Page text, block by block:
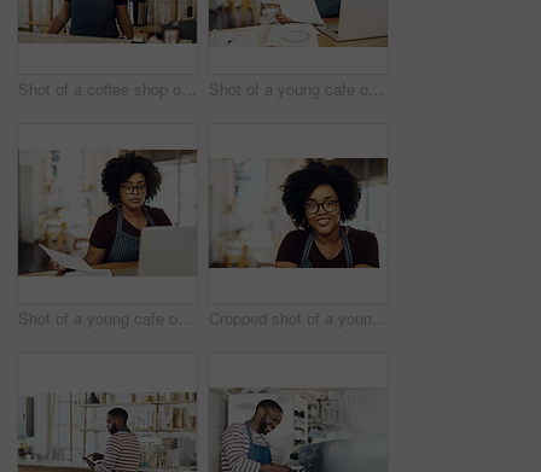
Shot of a coffee shop owner smiling at the camera Shot of a young cafe owner using her laptop and doing paperwork in her shop
Shot of a young cafe owner using her laptop and doing paperwork in her shop Cropped shot of a young coffee shop owner sitting in her shop